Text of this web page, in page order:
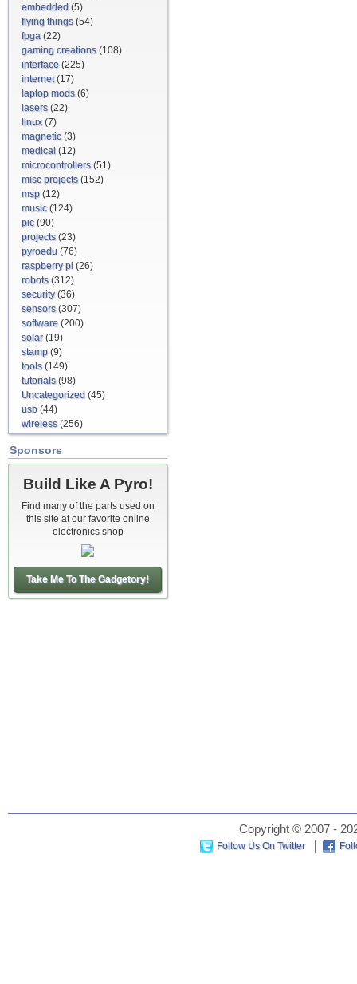
embedded (5)
flying things(54)
fpga (22)
gaming creations(108)
interface (225)
internet(17)
laptop mods(6)
lasers(22)
linux(7)
magnetic(3)
medical (12)
microcontrollers(51)
misc projects(152)
msp (12)
music(124)
pic(90)
projects(23)
pyroedu (76)
raspberry pi (26)
robots(312)
security(36)
sensors(307)
software (200)
solar(19)
stamp (9)
tools(149)
tutorials(98)
Uncategorized (45)
usb (44)
wireless(256)
Sponsors
Build Like A Pyro!
Find many of the parts used on
this site at our favorite online
electronics shop
Take Me To The Gadgetory!
Copyright © 2007 -
Follow Us On Twitter